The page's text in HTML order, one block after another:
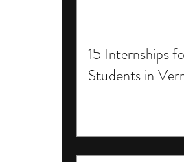
15 Internships
Students in